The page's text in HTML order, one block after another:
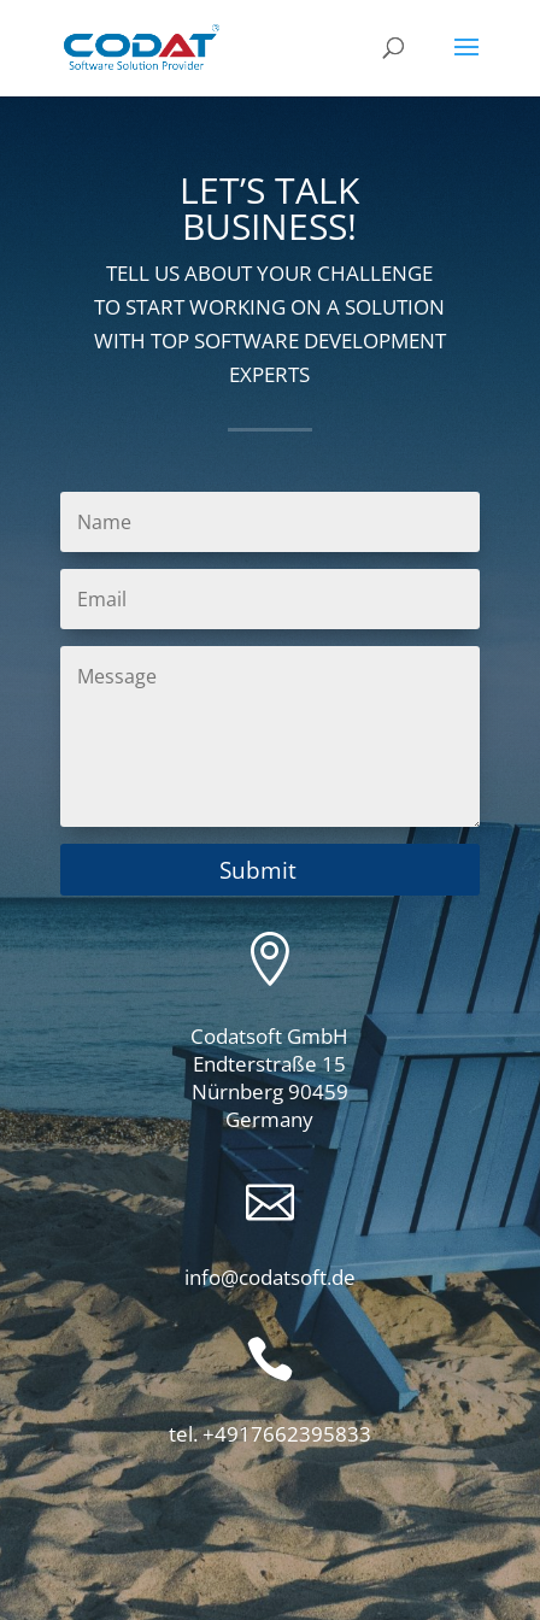
LET’S TALK
BUSINESS!
TELL US ABOUT YOUR CHALLENGE
TO START WORKING ON A SOLUTION
WITH TOP SOFTWARE DEVELOPMENT
EXPERTS
Submit

Codatsoft GmbH
Endterstraße 15
Nürnberg 90459
Germany

info@codatsoft.de

tel. +4917662395833